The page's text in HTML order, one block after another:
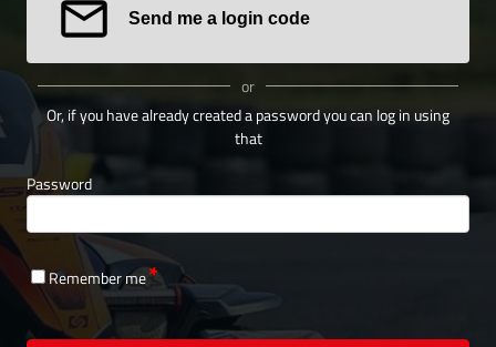
Send me a login code
or
Or, if you have already created a password you can log in using
that
Password
Remember me